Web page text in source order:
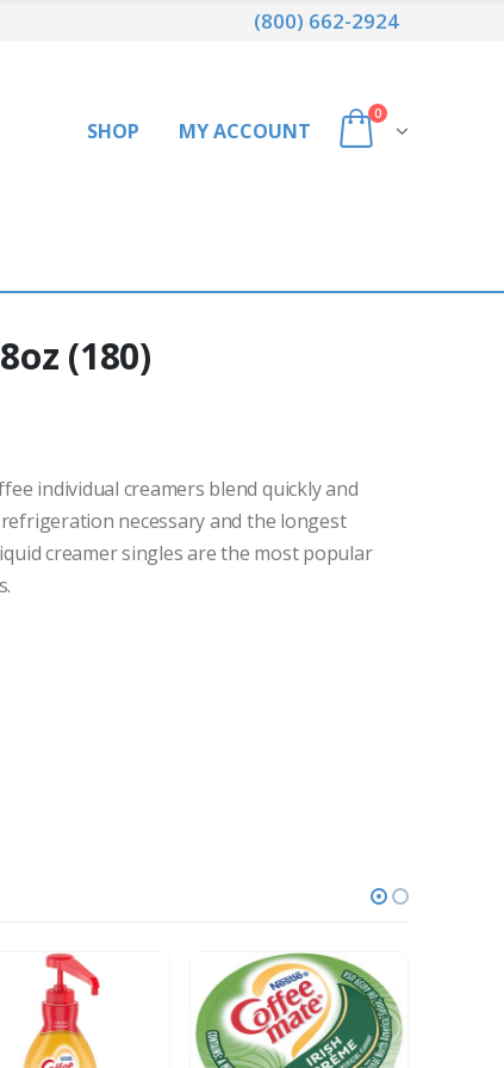
(800) 662-2924
SHOP MY ACCOUNT
0
(180)
individual creamers blend quickly and
necessary and the longest
creamer singles are the most popular